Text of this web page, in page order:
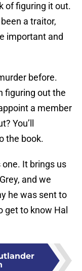
of figuring it out.
a traitor,
important and
before.
figuring out the
a member
You’ll
the book.
It brings us
and we
he was sent to
get to know Hal